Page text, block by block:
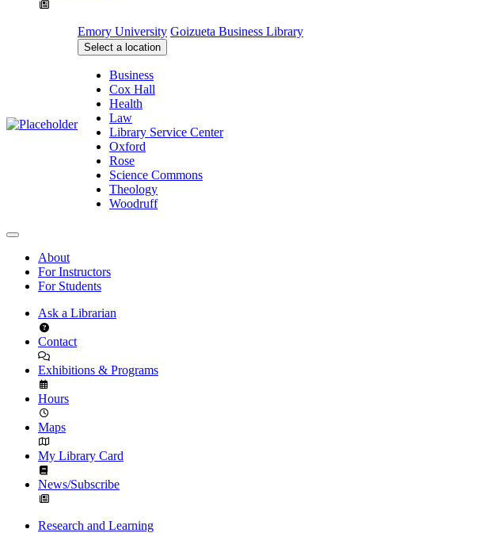
Emory University Goizueta Business Library
Select a location
Business
Cox Hall
Health
Law
Library Service Center
Oxford
Rose
Science Commons
Theology
Woodruff
About
For Instructors
For Students
Ask a Librarian
Contact
Exhibitions & Programs
Hours
Maps
My Library Card
News/Subscribe
Research and Learning